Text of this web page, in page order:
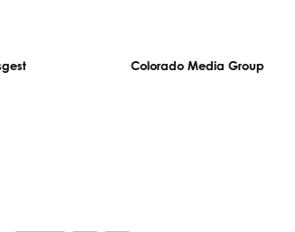
Colorado Media Group